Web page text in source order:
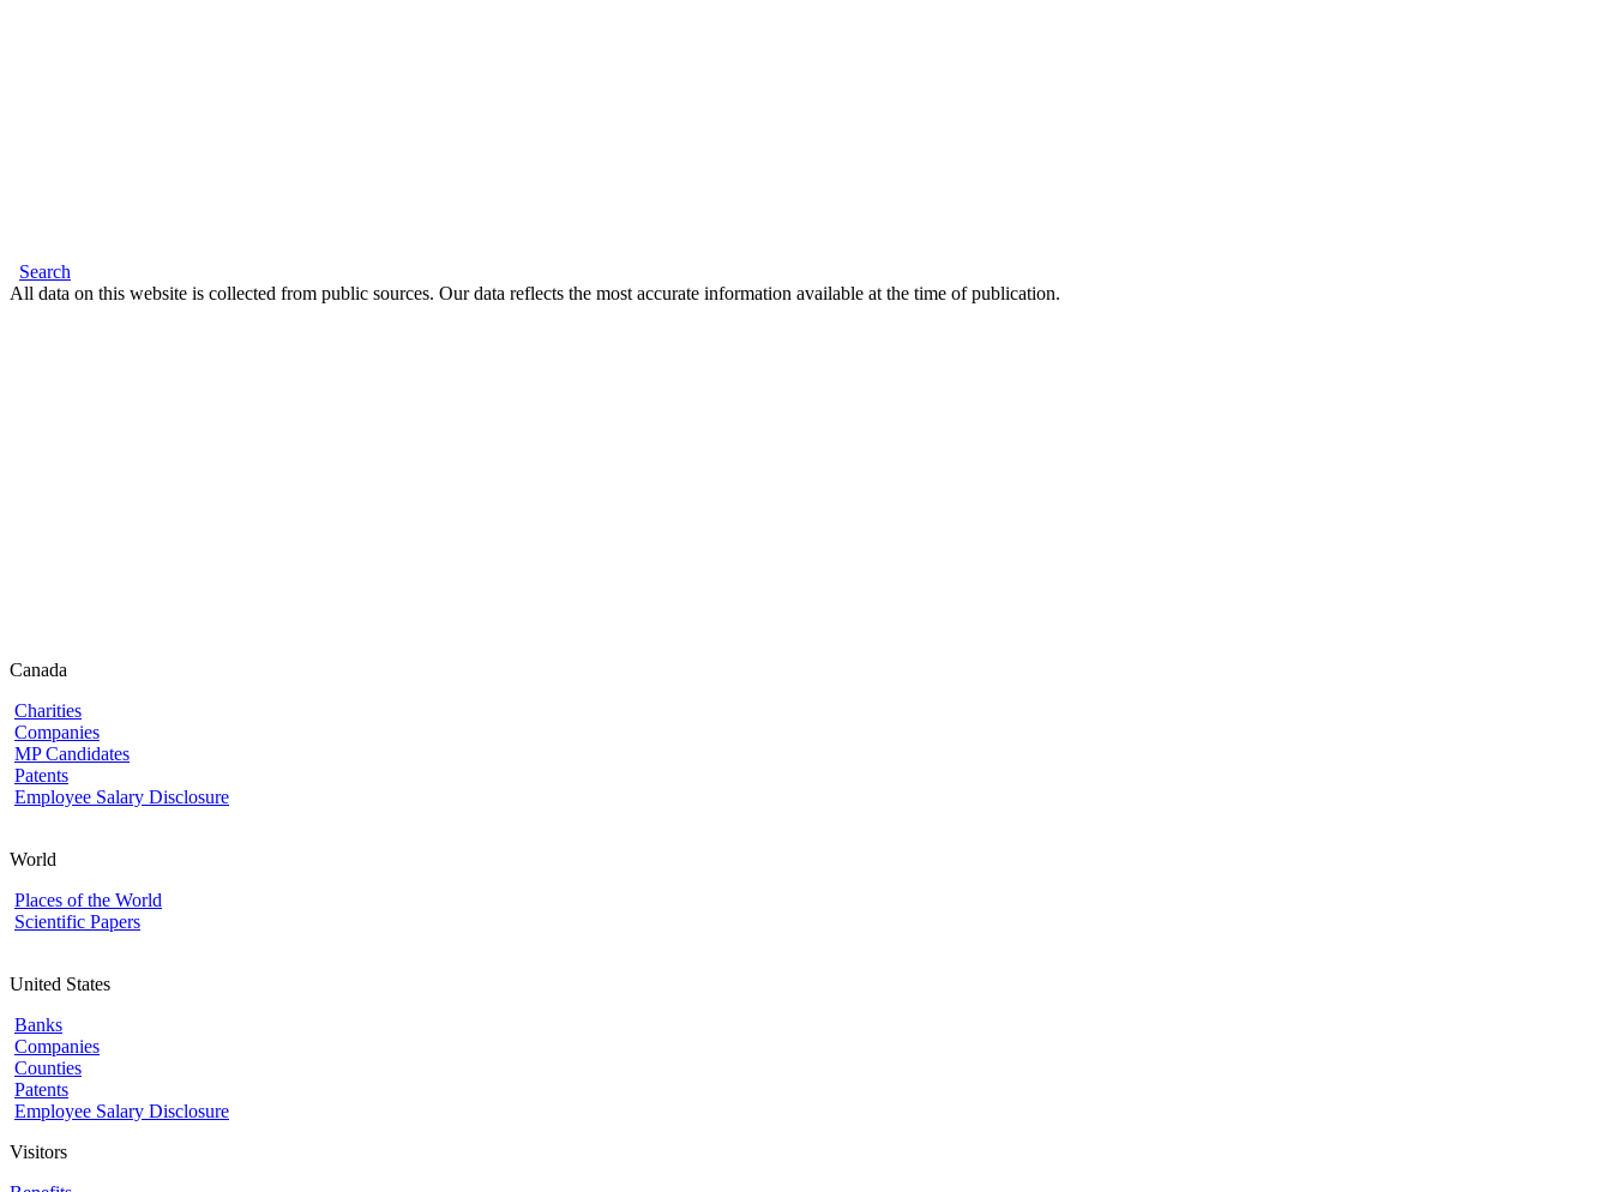
Search
All data on this website is collected from public sources. Our data reflects the most accurate information available at the time of publication.
Canada
Charities
Companies
MP Candidates
Patents
Employee Salary Disclosure
World
Places of the World
Scientific Papers
United States
Banks
Companies
Counties
Patents
Employee Salary Disclosure
Visitors